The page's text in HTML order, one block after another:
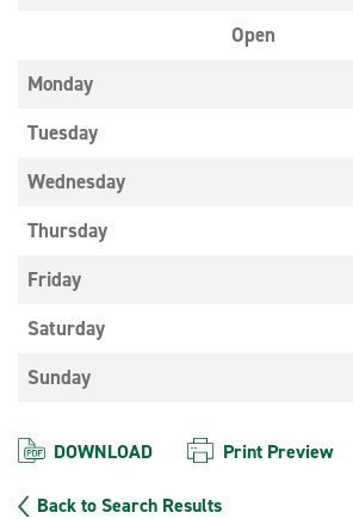
Open
Monday
Tuesday
Wednesday
Thursday
Friday
Saturday
Sunday
DOWNLOAD Print Preview
Back to Search Results